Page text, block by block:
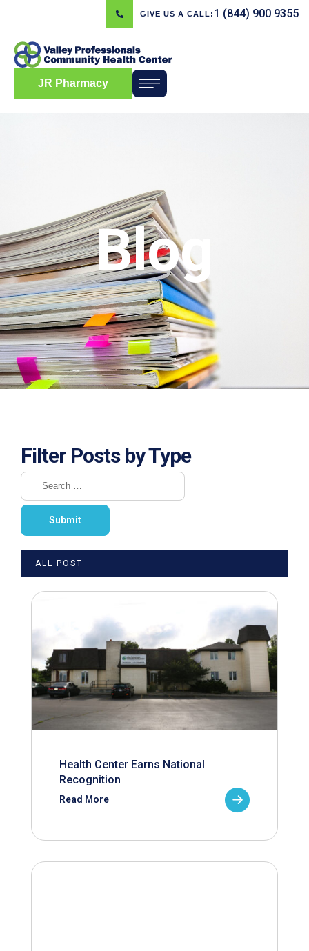
GIVE US A CALL: 1 (844) 900 9355
JR Pharmacy
Blog
Filter Posts by Type
ALL POST
Health Center Earns National
Recognition
Read More